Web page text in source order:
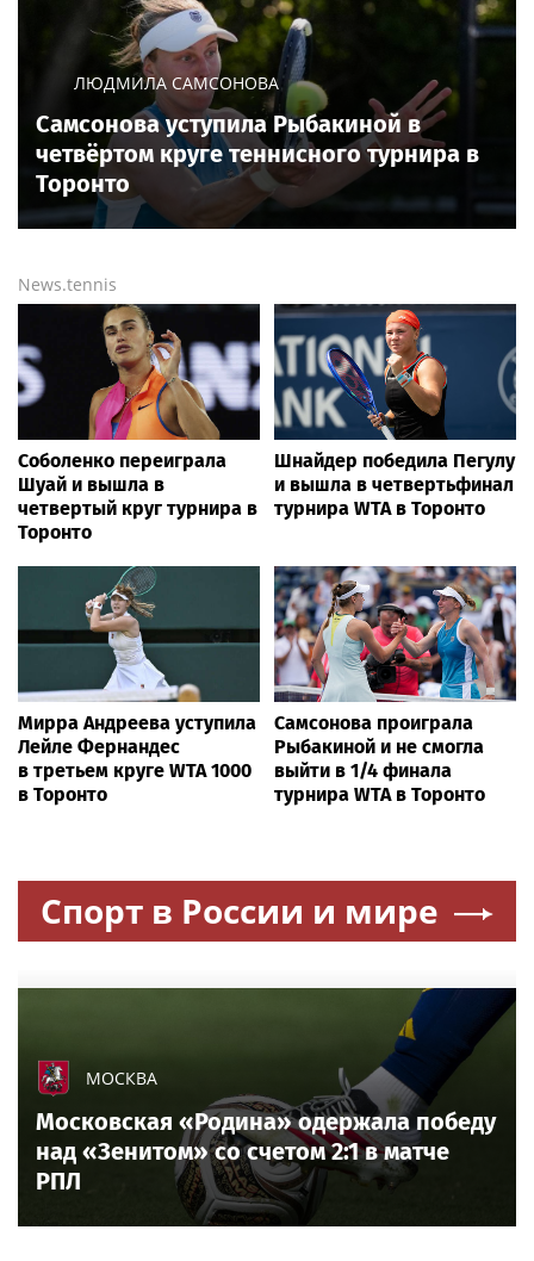
ЛЮДМИЛА САМСОНОВА
Самсонова уступила Рыбакиной в
четвёртом круге теннисного турнира в
Торонто
News.tennis
Соболенко переиграла
Шуай и вышла в
четвертый круг турнира в
Торонто
Шнайдер победила Пегулу
и вышла в четвертьфинал
турнира WTA в Торонто
Мирра Андреева уступила
Лейле Фернандес
в третьем круге WTA 1000
в Торонто
Самсонова проиграла
Рыбакиной и не смогла
выйти в 1/4 финала
турнира WTA в Торонто
Спорт в России и мире
МОСКВА
Московская «Родина» одержала победу
над «Зенитом» со счетом 2:1 в матче
РПЛ